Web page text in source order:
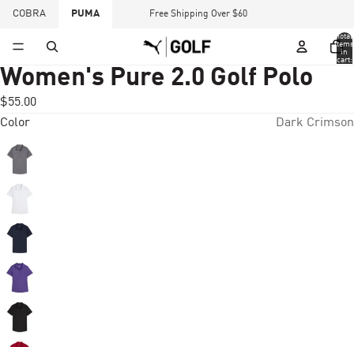
COBRA PUMA Free Shipping Over $60
Total
items
in
cart:
Women's Pure 2.0 Golf Polo
$55.00
Color
Dark Crimson